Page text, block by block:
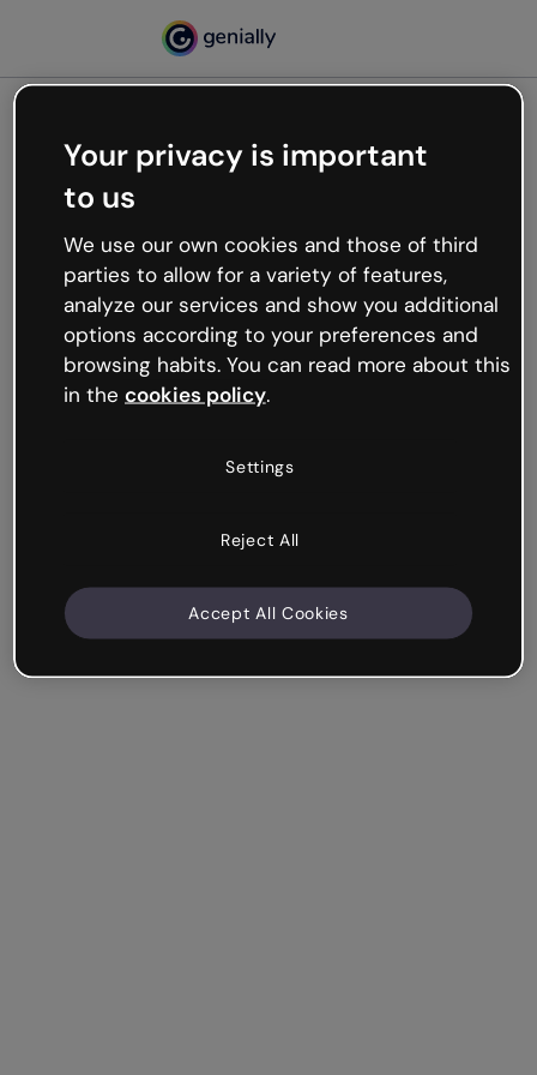
Oops, something’s not
working
We’re not sure what happened but the internet is
like that and unexpected hiccups occur.
Try refreshing the page or go back to Genially and
try your luck later.
Your privacy is important
to us
We use our own cookies and those of third
parties to allow for a variety of features,
analyze our services and show you additional
options according to your preferences and
browsing habits. You can read more about this
in the cookies policy.
Settings
Reject All
Accept All Cookies